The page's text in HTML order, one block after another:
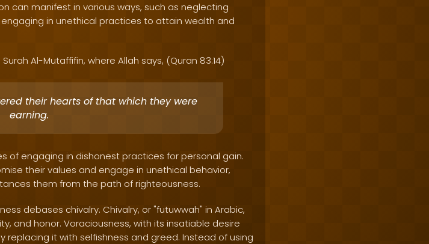
can manifest in various ways, such as neglecting
in unethical practices to attain wealth and
Al-Mutaffifin, where Allah says, (Quran 83:14)
their hearts of that which they were
earning.
of engaging in dishonest practices for personal gain.
their values and engage in unethical behavior,
them from the path of righteousness.
debases chivalry. Chivalry, or "futuwwah" in Arabic,
and honor. Voraciousness, with its insatiable desire
it with selfishness and greed. Instead of using